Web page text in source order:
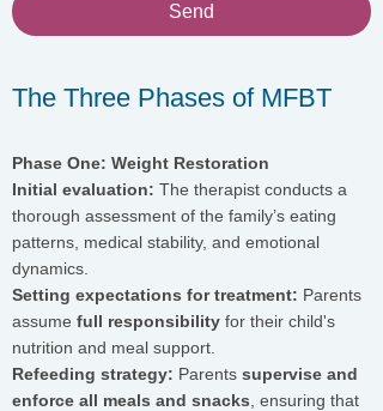
Send
The Three Phases of MFBT
Phase One: Weight Restoration
Initial evaluation: The therapist conducts a
thorough assessment of the family’s eating
patterns, medical stability, and emotional
dynamics.
Setting expectations for treatment: Parents
assume full responsibility for their child's
nutrition and meal support.
Refeeding strategy: Parents supervise and
enforce all meals and snacks , ensuring that